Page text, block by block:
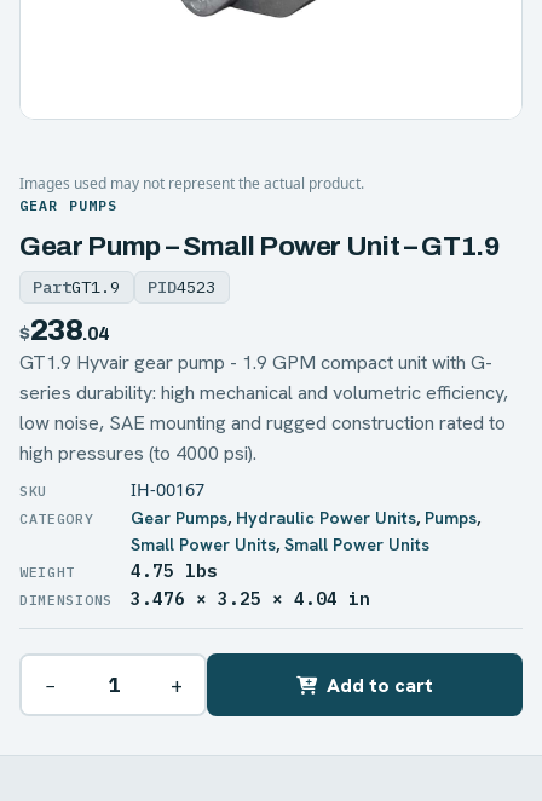
Images used may not represent the actual product.
GEAR PUMPS
Gear Pump – Small Power Unit – GT1.9
PartGT1.9 PID4523
$238.04
GT1.9 Hyvair gear pump - 1.9 GPM compact unit with G-
series durability: high mechanical and volumetric efficiency,
low noise, SAE mounting and rugged construction rated to
high pressures (to 4000 psi).
IH-00167
Gear Pumps, Hydraulic Power Units, Pumps,
Small Power Units, Small Power Units
WEIGHT 4.75 lbs
DIMENSIONS 3.476 × 3.25 × 4.04 in
− + Add to cart